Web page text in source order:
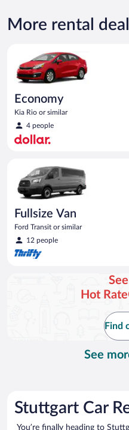
More rental
Economy
Kia Rio or similar
4 people
Fullsize Van
Ford Transit or similar
12 people
Hot
Find
See
Stuttgart Car
You’re finally heading to